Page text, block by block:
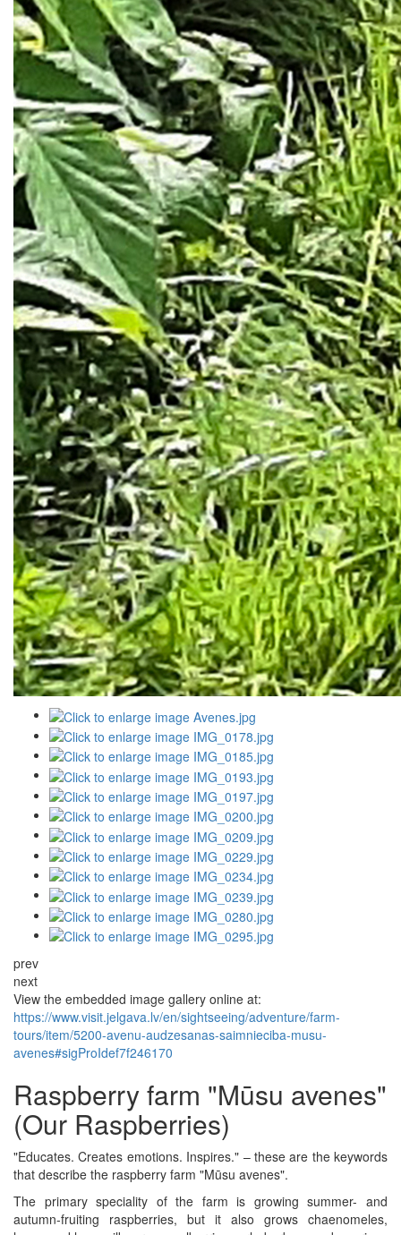
prev
next
View the embedded image gallery online at:
https://www.visit.jelgava.lv/en/sightseeing/adventure/farm-
tours/item/5200-avenu-audzesanas-saimnieciba-musu-
avenes#sigProIdef7f246170
Raspberry farm "Mūsu avenes"
(Our Raspberries)
"Educates. Creates emotions. Inspires." – these are the keywords
that describe the raspberry farm "Mūsu avenes".
The primary speciality of the farm is growing summer- and
autumn-fruiting raspberries, but it also grows chaenomeles,